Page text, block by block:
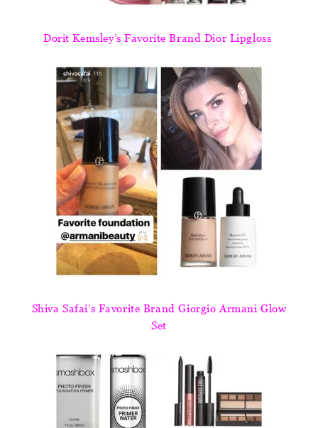
Dorit Kemsley’s Favorite Brand Dior Lipgloss
Shiva Safai’s Favorite Brand Giorgio Armani Glow
Set